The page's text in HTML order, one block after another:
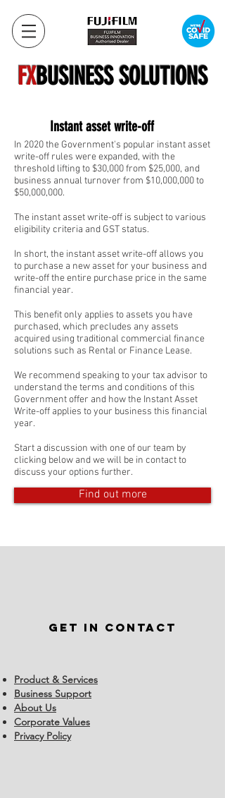
FXBUSINESS SOLUTIONS
Instant asset write-off
In 2020 the Government's popular instant asset
write-off rules were expanded, with the
threshold lifting to $30,000 from $25,000, and
business annual turnover from $10,000,000 to
$50,000,000.
The instant asset write-off is subject to various
eligibility criteria and GST status.
In short, the instant asset write-off allows you
to purchase a new asset for your business and
write-off the entire purchase price in the same
financial year.
This benefit only applies to assets you have
purchased, which precludes any assets
acquired using traditional commercial finance
solutions such as Rental or Finance Lease.
We recommend speaking to your tax advisor to
understand the terms and conditions of this
Government offer and how the Instant Asset
Write-off applies to your business this financial
year.
Start a discussion with one of our team by
clicking below and we will be in contact to
discuss your options further.
Find out more
Get in Contact
Product & Services
Business Support
About Us
Corporate Values
Privacy Policy